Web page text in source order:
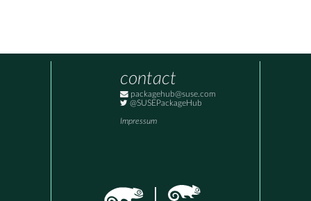
contact
packagehub@suse.com
@SUSEPackageHub
Impressum